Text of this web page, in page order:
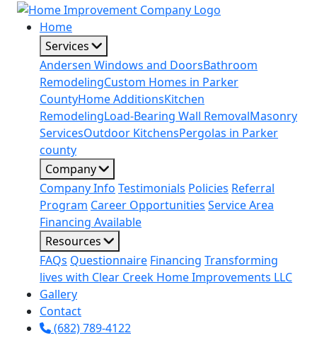
Home
Services
Andersen Windows and DoorsBathroom
RemodelingCustom Homes in Parker
CountyHome AdditionsKitchen
RemodelingLoad-Bearing Wall RemovalMasonry
ServicesOutdoor KitchensPergolas in Parker
county
Company
Company Info Testimonials Policies Referral
Program Career Opportunities Service Area
Financing Available
Resources
FAQs Questionnaire Financing Transforming
lives with Clear Creek Home Improvements LLC
Gallery
Contact
(682) 789-4122